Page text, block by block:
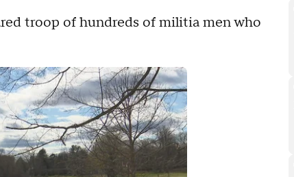
troop of hundreds of militia men who